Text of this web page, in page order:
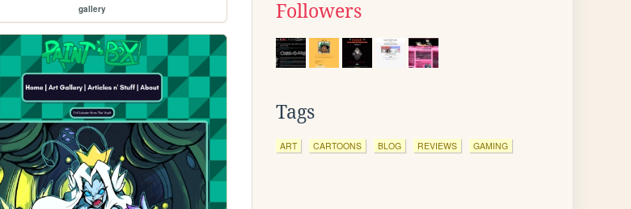
gallery Followers
Tags
ART CARTOONS BLOG REVIEWS GAMING